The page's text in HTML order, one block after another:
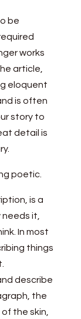
be
works
article,
eloquent
is often
story to
detail is
poetic.
is a
it,
In most
things
describe
the
the skin,